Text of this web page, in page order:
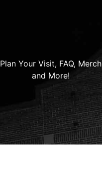
Plan Your Visit, FAQ, Merch
and More!